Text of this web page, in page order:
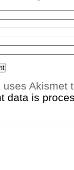
uses Akismet
data is